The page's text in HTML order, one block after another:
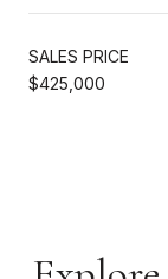
SALES PRICE
$425,000